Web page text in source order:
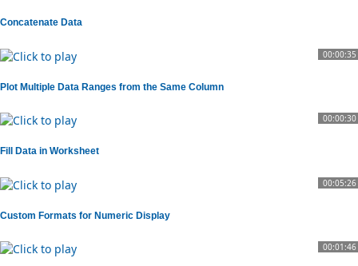
Concatenate Data
00:00:35
Plot Multiple Data Ranges from the Same Column
00:00:30
Fill Data in Worksheet
00:05:26
Custom Formats for Numeric Display
00:01:46